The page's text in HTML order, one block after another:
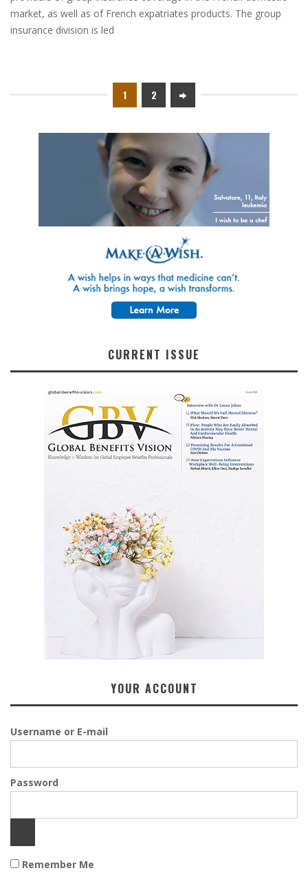
market, as well as of French expatriates products. The group
insurance division is led
1 2
CURRENT ISSUE
YOUR ACCOUNT
Username or E-mail
Password
Remember Me